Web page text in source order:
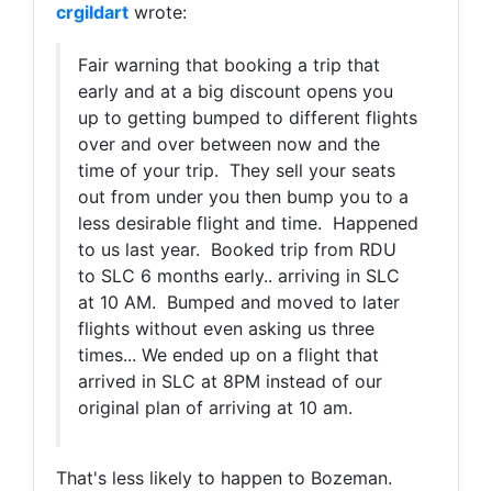
crgildart wrote:
Fair warning that booking a trip that
early and at a big discount opens you
up to getting bumped to different flights
over and over between now and the
time of your trip. They sell your seats
out from under you then bump you to a
less desirable flight and time. Happened
to us last year. Booked trip from RDU
to SLC 6 months early.. arriving in SLC
at 10 AM. Bumped and moved to later
flights without even asking us three
times... We ended up on a flight that
arrived in SLC at 8PM instead of our
original plan of arriving at 10 am.
That's less likely to happen to Bozeman.